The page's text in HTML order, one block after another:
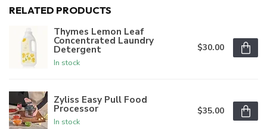
RELATED PRODUCTS
Thymes Lemon Leaf
Concentrated Laundry
Detergent
In stock
$30.00
Zyliss Easy Pull Food
Processor
In stock
$35.00